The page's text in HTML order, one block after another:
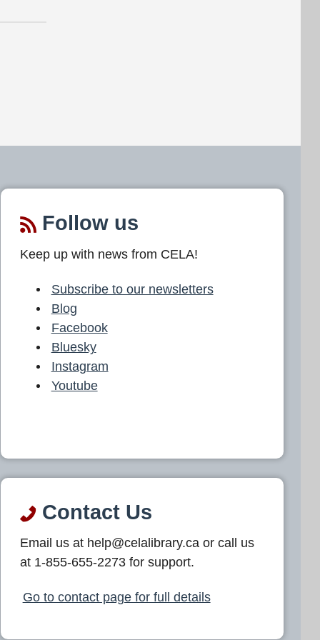
Follow us
Keep up with news from CELA!
Subscribe to our newsletters
Blog
Facebook
Bluesky
Instagram
Youtube
Contact Us
Email us at help@celalibrary.ca or call us
at 1-855-655-2273 for support.
Go to contact page for full details